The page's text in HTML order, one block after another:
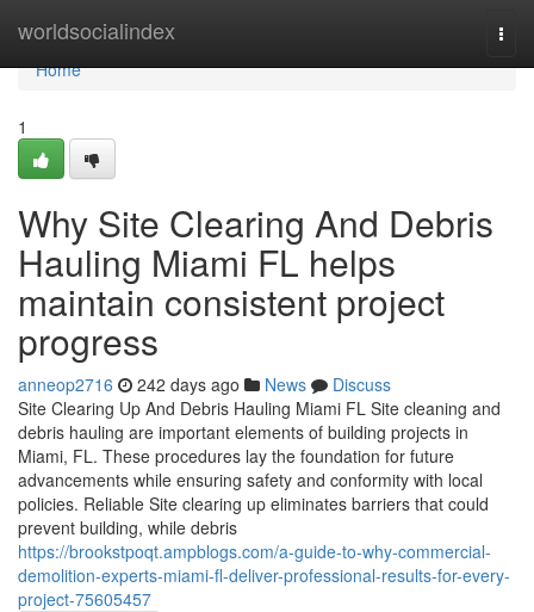
worldsocialindex
Home
Home
1
Why Site Clearing And Debris
Hauling Miami FL helps
maintain consistent project
progress
anneop2716 242 days ago News
Discuss
Site Clearing Up And Debris Hauling Miami FL Site cleaning and
debris hauling are important elements of building projects in
Miami, FL. These procedures lay the foundation for future
advancements while ensuring safety and conformity with local
policies. Reliable Site clearing up eliminates barriers that could
prevent building, while debris
https://brookstpoqt.ampblogs.com/a-guide-to-why-commercial-
demolition-experts-miami-fl-deliver-professional-results-for-every-
project-75605457